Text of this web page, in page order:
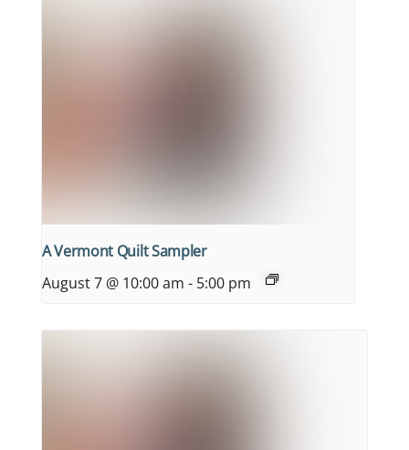
A Vermont Quilt Sampler
August 7 @ 10:00 am - 5:00 pm